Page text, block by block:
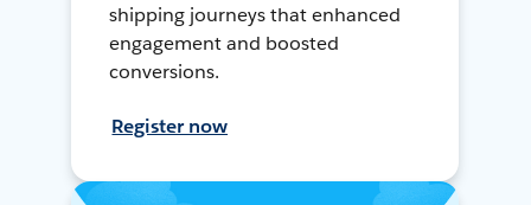
shipping journeys that enhanced
engagement and boosted
conversions.
Register now